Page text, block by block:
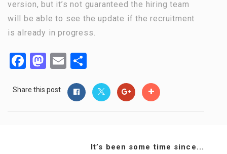
version, but it’s not guaranteed the hiring team
will be able to see the update if the recruitment
is already in progress.
Facebook
Mastodon
Email
Share this post
It’s been some time since...